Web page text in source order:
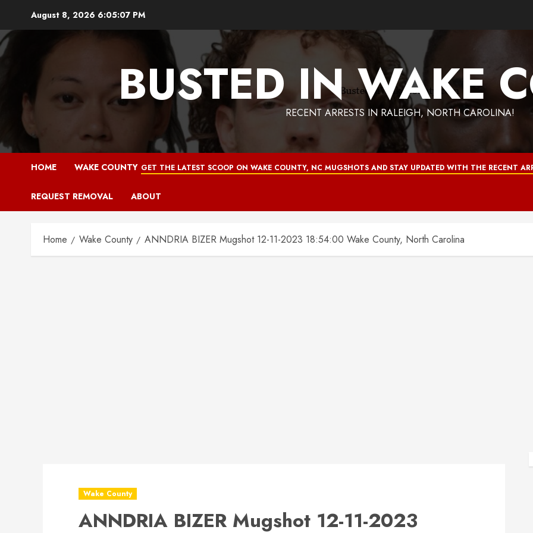
content
August 8, 2026 6:05:08 PM
BUSTED IN WAKE
RECENT ARRESTS IN RALEIGH, NORTH CAROLINA!
HOME WAKE COUNTY GET THE LATEST SCOOP ON WAKE COUNTY, NC MUGSHOTS AND STAY UPDATED WITH THE RECENT
REQUEST REMOVAL ABOUT
Home Wake County ANNDRIA BIZER Mugshot 12-11-2023 18:54:00 Wake County, North Carolina
Wake County
ANNDRIA BIZER Mugshot 12-11-2023